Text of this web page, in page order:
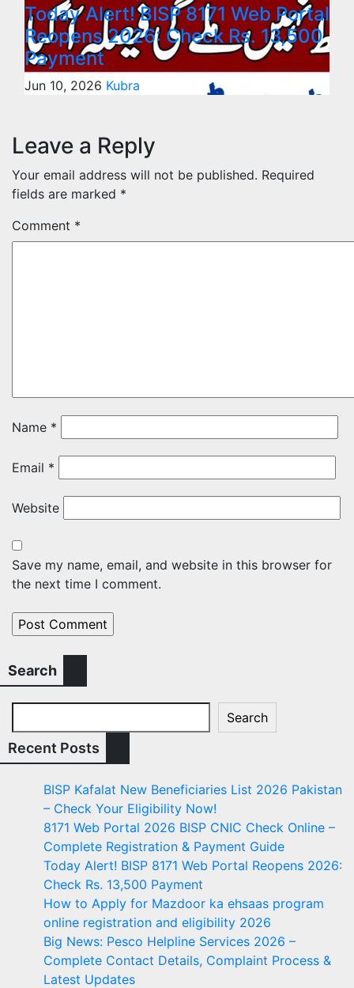
Today Alert! BISP 8171 Web Portal
Reopens 2026: Check Rs. 13,500
Payment
Jun 10, 2026 Kubra
Leave a Reply
Your email address will not be published. Required
fields are marked *
Comment *
Name *
Email *
Website
Save my name, email, and website in this browser for
the next time I comment.
Search
Search
Recent Posts
BISP Kafalat New Beneficiaries List 2026 Pakistan
– Check Your Eligibility Now!
8171 Web Portal 2026 BISP CNIC Check Online –
Complete Registration & Payment Guide
Today Alert! BISP 8171 Web Portal Reopens 2026:
Check Rs. 13,500 Payment
How to Apply for Mazdoor ka ehsaas program
online registration and eligibility 2026
Big News: Pesco Helpline Services 2026 –
Complete Contact Details, Complaint Process &
Latest Updates